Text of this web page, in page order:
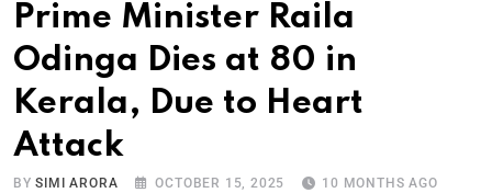
Prime Minister Raila
Odinga Dies at 80 in
Kerala, Due to Heart
Attack
BYSIMI ARORA OCTOBER 15, 2025 10 MONTHS AGO